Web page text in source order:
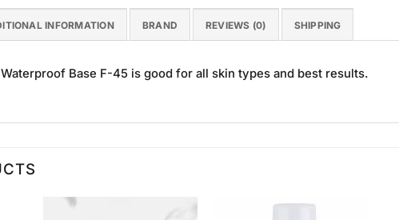
INFORMATION BRAND REVIEWS (0) SHIPPING
Base F-45 is good for all skin types and best results.